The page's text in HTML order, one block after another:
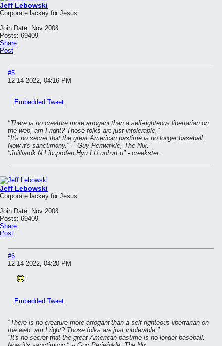
Jeff Lebowski
Corporate lackey for Jesus
Join Date: Nov 2008
Posts: 69409
Share
Post
#5
12-14-2022, 04:16 PM
Embedded Tweet
"There is no creature more arrogant than a self-righteous libertarian on
the web, am I right? Those folks are just intolerable."
"It's no secret that the great American pastime is no longer baseball.
Now it's sanctimony." -- Guy Periwinkle, The Nix.
"Juilliardk N I ibuprofen Hyu I U unhurt u" - creekster
Jeff Lebowski
Corporate lackey for Jesus
Join Date: Nov 2008
Posts: 69409
Share
Post
#6
12-14-2022, 04:20 PM
Embedded Tweet
"There is no creature more arrogant than a self-righteous libertarian on
the web, am I right? Those folks are just intolerable."
"It's no secret that the great American pastime is no longer baseball.